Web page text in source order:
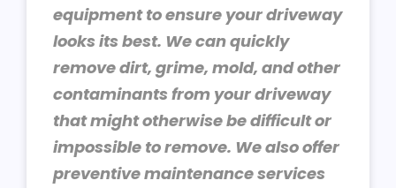
equipment to ensure your driveway
looks its best. We can quickly
remove dirt, grime, mold, and other
contaminants from your driveway
that might otherwise be difficult or
impossible to remove. We also offer
preventive maintenance services